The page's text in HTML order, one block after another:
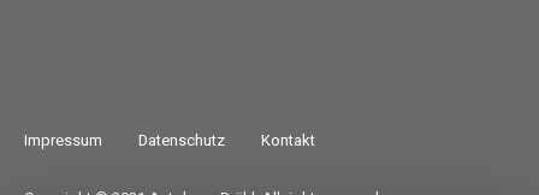
Impressum Datenschutz Kontakt